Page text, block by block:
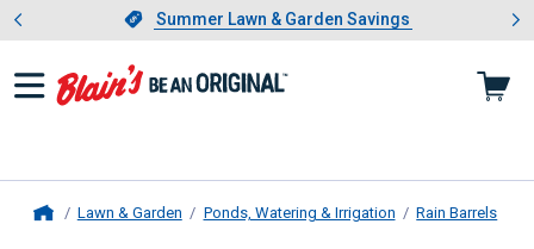
Slide 1 of 4.Summer Lawn & Garden Savings
Summer Lawn & Garden Savings
Showing slide 1 of 4: Summer
Lawn & Garden Ponds, Watering & Irrigation Rain Barrels